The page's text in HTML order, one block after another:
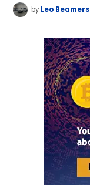
by Leo Beamers